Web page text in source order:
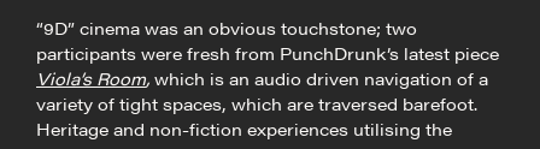
“9D” cinema was an obvious touchstone; two
participants were fresh from PunchDrunk’s latest piece
Viola’s Room, which is an audio driven navigation of a
variety of tight spaces, which are traversed barefoot.
Heritage and non-fiction experiences utilising the